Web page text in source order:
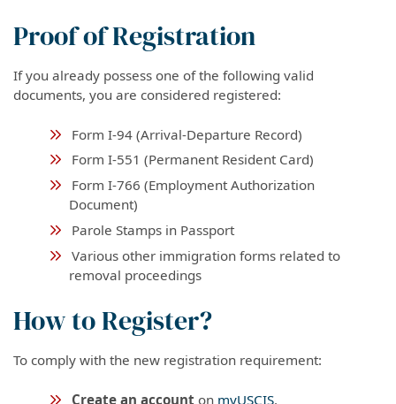
Proof of Registration
If you already possess one of the following valid
documents, you are considered registered:
Form I-94 (Arrival-Departure Record)
Form I-551 (Permanent Resident Card)
Form I-766 (Employment Authorization
Document)
Parole Stamps in Passport
Various other immigration forms related to
removal proceedings
How to Register?
To comply with the new registration requirement:
Create an account on myUSCIS.